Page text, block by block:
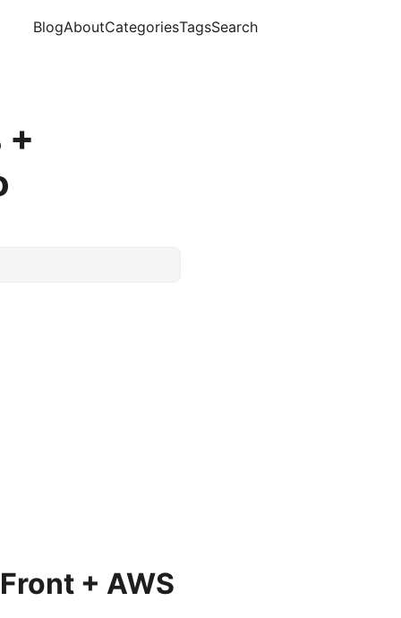
BlogAboutCategoriesTagsSearch
+
+ AWS